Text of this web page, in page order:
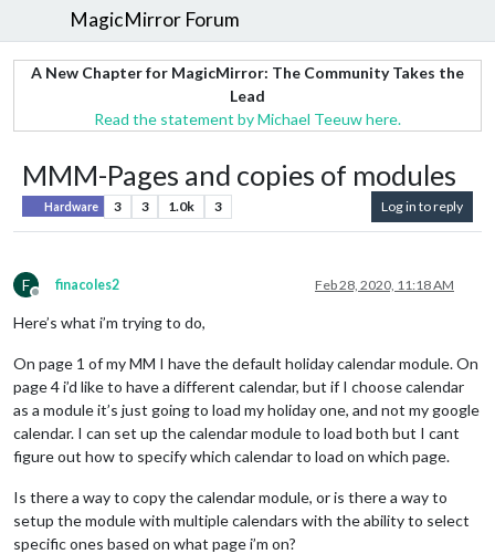
MagicMirror Forum
A New Chapter for MagicMirror: The Community Takes the
Lead
Read the statement by Michael Teeuw here.
MMM-Pages and copies of modules
Hardware 3 3 1.0k 3 Log in to reply
F
Offline
finacoles2 Feb 28, 2020, 11:18 AM
Here’s what i’m trying to do,
On page 1 of my MM I have the default holiday calendar module. On
page 4 i’d like to have a different calendar, but if I choose calendar
as a module it’s just going to load my holiday one, and not my google
calendar. I can set up the calendar module to load both but I cant
figure out how to specify which calendar to load on which page.
Is there a way to copy the calendar module, or is there a way to
setup the module with multiple calendars with the ability to select
specific ones based on what page i’m on?